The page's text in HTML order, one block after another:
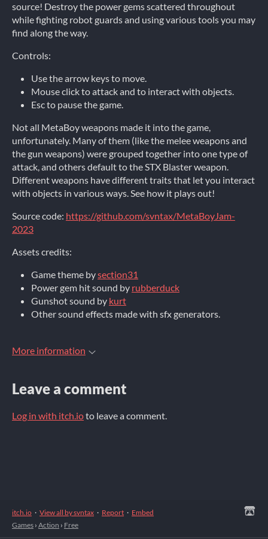
source! Destroy the power gems scattered throughout
while fighting robot guards and using various tools you may
find along the way.
Controls:
Use the arrow keys to move.
Mouse click to attack and to interact with objects.
Esc to pause the game.
Not all MetaBoy weapons made it into the game,
unfortunately. Many of them (like the melee weapons and
the gun weapons) were grouped together into one type of
attack, and others default to the STX Blaster weapon.
Different weapons have different traits that let you interact
with objects in various ways. See how it plays out!
Source code: https://github.com/svntax/MetaBoyJam-
2023
Assets credits:
Game theme bysection31
Power gem hit sound by rubberduck
Gunshot sound by kurt
Other sound effects made with sfx generators.
More information
Leave a comment
Log in with itch.ioto leave a comment.
itch.io · View all by svntax · Report · Embed
Games › Action › Free